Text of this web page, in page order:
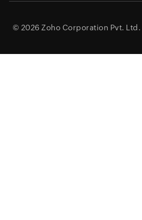
© 2026 Zoho Corporation Pvt. Ltd.